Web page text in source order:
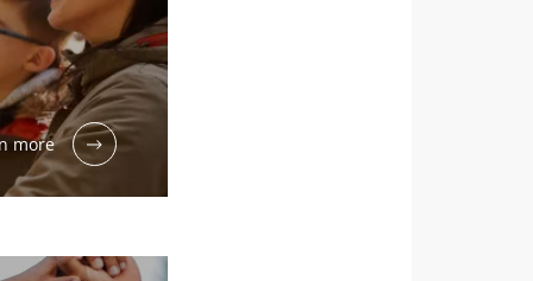
more
to stay